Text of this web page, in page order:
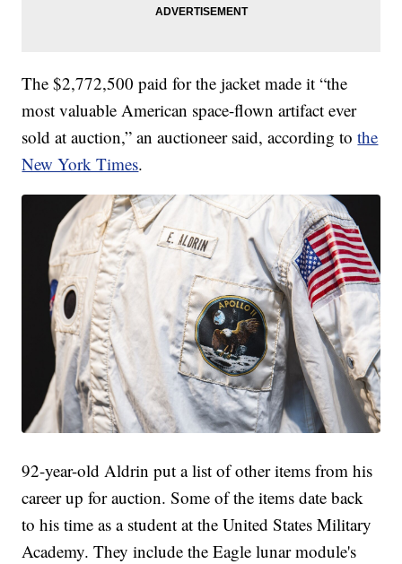
The $2,772,500 paid for the jacket made it “the
most valuable American space-flown artifact ever
sold at auction,” an auctioneer said, according tothe
New York Times.
92-year-old Aldrin put a list of other items from his
career up for auction. Some of the items date back
to his time as a student at the United States Military
Academy. They include the Eagle lunar module's